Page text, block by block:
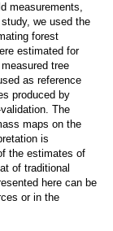
measurements,
we used the
forest
estimated for
tree
as reference
produced by
The
maps on the
is
the estimates of
of traditional
here can be
or in the